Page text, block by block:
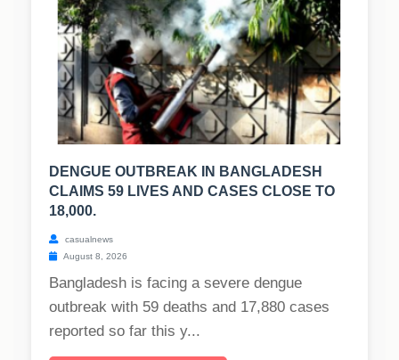
DENGUE OUTBREAK IN BANGLADESH
CLAIMS 59 LIVES AND CASES CLOSE TO
18,000.
casualnews
August 8, 2026
Bangladesh is facing a severe dengue
outbreak with 59 deaths and 17,880 cases
reported so far this y...